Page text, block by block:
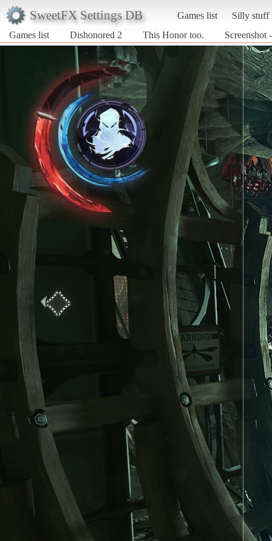
SweetFX Settings DB Games list
Silly stuff
Games list
Dishonored 2 This Honor too. Screenshot